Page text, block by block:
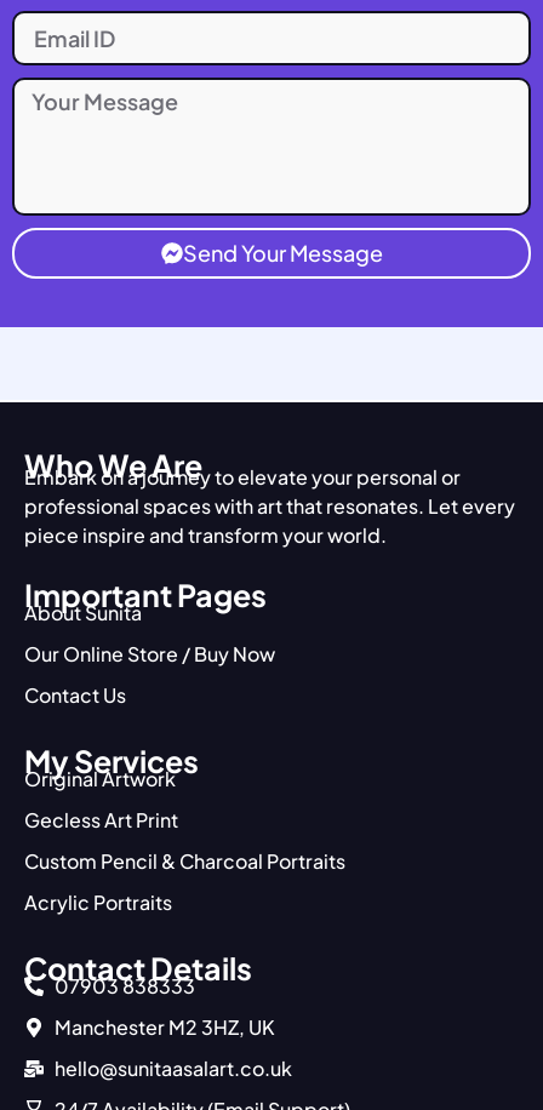
Send Your Message
Who We Are
Embark on a journey to elevate your personal or
professional spaces with art that resonates. Let every
piece inspire and transform your world.
Important Pages
About Sunita
Our Online Store / Buy Now
Contact Us
My Services
Original Artwork
Gecless Art Print
Custom Pencil & Charcoal Portraits
Acrylic Portraits
Contact Details
07903 838333
Manchester M2 3HZ, UK
hello@sunitaasalart.co.uk